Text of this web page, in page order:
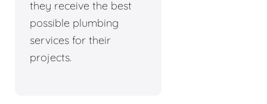
they receive the best
possible plumbing
services for their
projects.